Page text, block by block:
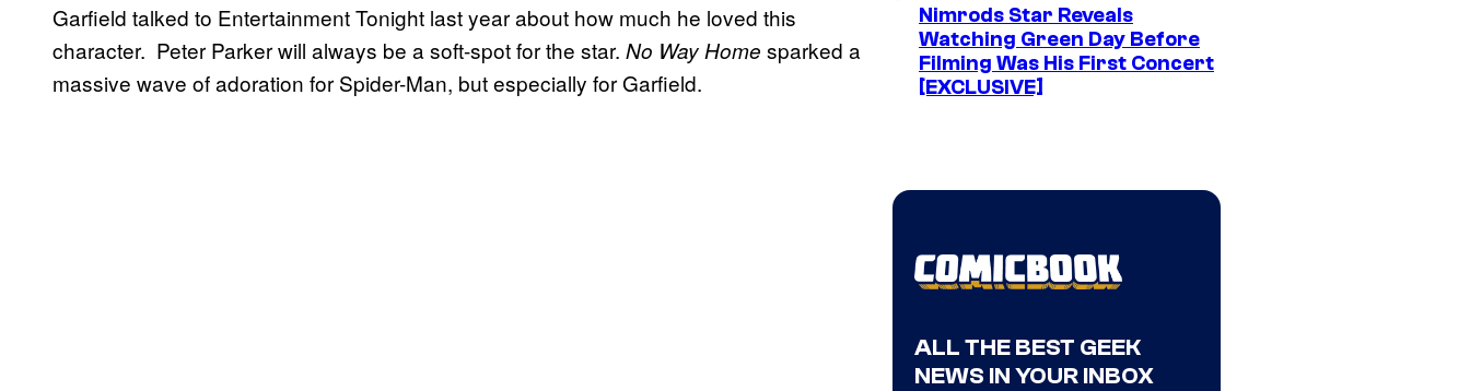
Garfield talked to Entertainment Tonight last year about how much he loved this
character. Peter Parker will always be a soft-spot for the star. No Way Home sparked a
massive wave of adoration for Spider-Man, but especially for Garfield.
Nimrods Star Reveals
Watching Green Day Before
Filming Was His First Concert
[EXCLUSIVE]
ALL THE BEST GEEK
NEWS IN YOUR INBOX